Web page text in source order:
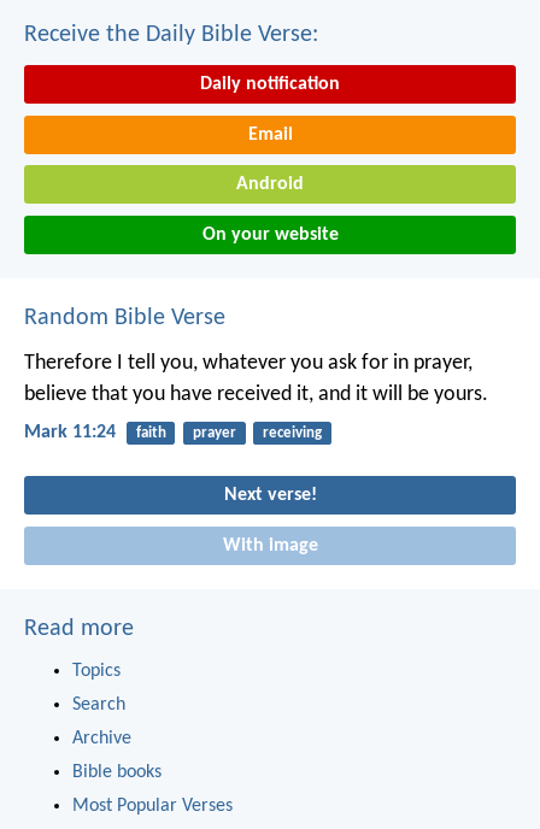
Receive the Daily Bible Verse:
Daily notification
Email
Android
On your website
Random Bible Verse
Therefore I tell you, whatever you ask for in prayer,
believe that you have received it, and it will be yours.
Mark 11:24 faith prayer receiving
Next verse!
With image
Read more
Topics
Search
Archive
Bible books
Most Popular Verses